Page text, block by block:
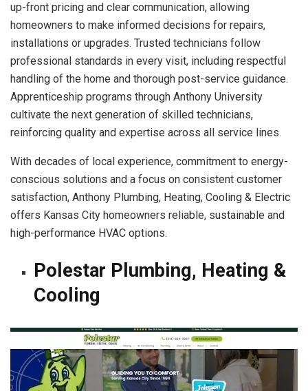
up-front pricing and clear communication, allowing
homeowners to make informed decisions for repairs,
installations or upgrades. Trusted technicians follow
professional standards in every visit, including respectful
handling of the home and thorough post-service guidance.
Apprenticeship programs through Anthony University
cultivate the next generation of skilled technicians,
reinforcing quality and expertise across all service lines.
With decades of local experience, commitment to energy-
conscious solutions and a focus on consistent customer
satisfaction, Anthony Plumbing, Heating, Cooling & Electric
offers Kansas City homeowners reliable, sustainable and
high-performance HVAC options.
Polestar Plumbing, Heating &
Cooling